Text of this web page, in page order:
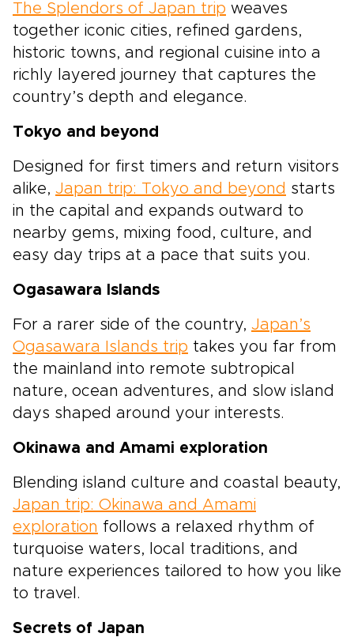
The Splendors of Japan trip weaves
together iconic cities, refined gardens,
historic towns, and regional cuisine into a
richly layered journey that captures the
country’s depth and elegance.
Tokyo and beyond
Designed for first timers and return visitors
alike, Japan trip: Tokyo and beyond starts
in the capital and expands outward to
nearby gems, mixing food, culture, and
easy day trips at a pace that suits you.
Ogasawara Islands
For a rarer side of the country, Japan’s
Ogasawara Islands trip takes you far from
the mainland into remote subtropical
nature, ocean adventures, and slow island
days shaped around your interests.
Okinawa and Amami exploration
Blending island culture and coastal beauty,
Japan trip: Okinawa and Amami
exploration follows a relaxed rhythm of
turquoise waters, local traditions, and
nature experiences tailored to how you like
to travel.
Secrets of Japan